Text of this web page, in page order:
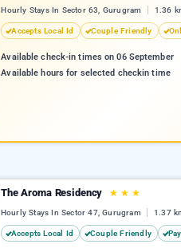
Hourly Stays In Sector 63, Gurugram 1.36
Accepts Local Id Couple Friendly
Available check-in times on 06 September
Available hours for selected checkin time
The Aroma Residency ★ ★ ★
Hourly Stays In Sector 47, Gurugram 1.37
Accepts Local Id Couple Friendly